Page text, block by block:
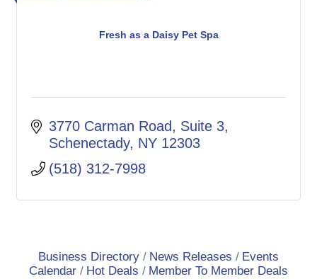
Fresh as a Daisy Pet Spa
3770 Carman Road
Suite 3
Schenectady NY 12303
(518) 312-7998
Business Directory News Releases
Events
Calendar
Hot Deals
Member To Member Deals